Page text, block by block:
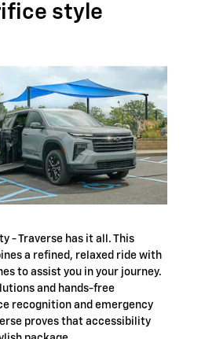
style
- Traverse has it all. This
a refined, relaxed ride with
to assist you in your journey.
and hands-free
recognition and emergency
proves that accessibility